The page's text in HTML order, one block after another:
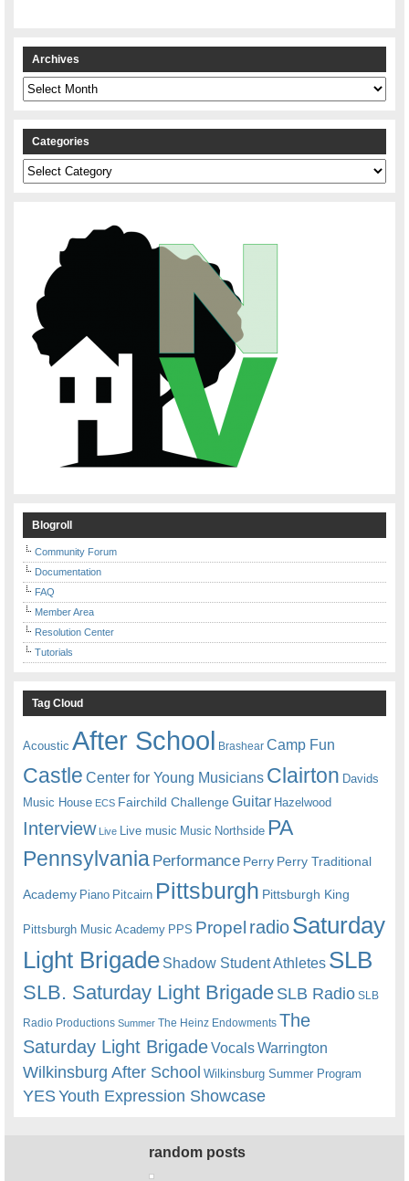
Archives
Archives
Categories
Categories
Blogroll
Community Forum
Documentation
FAQ
Member Area
Resolution Center
Tutorials
Tag Cloud
Acoustic After School Brashear Camp Fun
Castle Center for Young Musicians Clairton Davids
Music House ECS Fairchild ChallengeGuitar Hazelwood
Interview Live Live music Music Northside PA
Pennsylvania Performance Perry Perry Traditional
Academy Piano Pitcairn Pittsburgh Pittsburgh King
Pittsburgh Music Academy PPS Propel radioSaturday
Light Brigade Shadow Student Athletes SLB
SLB. Saturday Light BrigadeSLB Radio SLB
Radio Productions Summer The Heinz Endowments The
Saturday Light BrigadeVocalsWarrington
Wilkinsburg After School Wilkinsburg Summer Program
YESYouth Expression Showcase
random posts